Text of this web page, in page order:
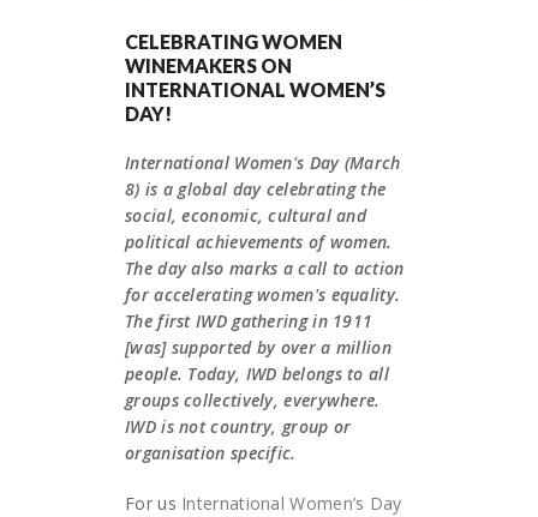
CELEBRATING WOMEN
WINEMAKERS ON
INTERNATIONAL WOMEN’S
DAY!
International Women's Day (March
8) is a global day celebrating the
social, economic, cultural and
political achievements of women.
The day also marks a call to action
for accelerating women's equality.
The first IWD gathering in 1911
[was] supported by over a million
people. Today, IWD belongs to all
groups collectively, everywhere.
IWD is not country, group or
organisation specific.
For us International Women’s Day